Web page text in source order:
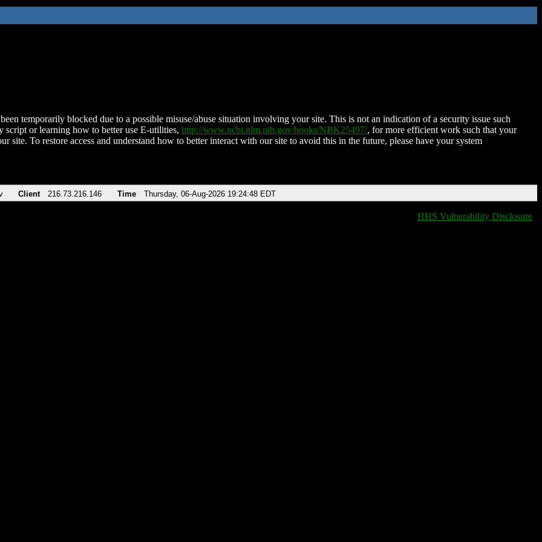
temporarily blocked due to a possible misuse/abuse situation involving your site. This is not an indication of a security issue such
script or learning how to better use E-utilities, http://www.ncbi.nlm.nih.gov/books/NBK25497/, for more efficient work such that your
site. To restore access and understand how to better interact with our site to avoid this in the future, please have your system
Client 216.73.216.146 Time Thursday, 06-Aug-2026 19:24:48 EDT
HHS Vulnerability Disclosure